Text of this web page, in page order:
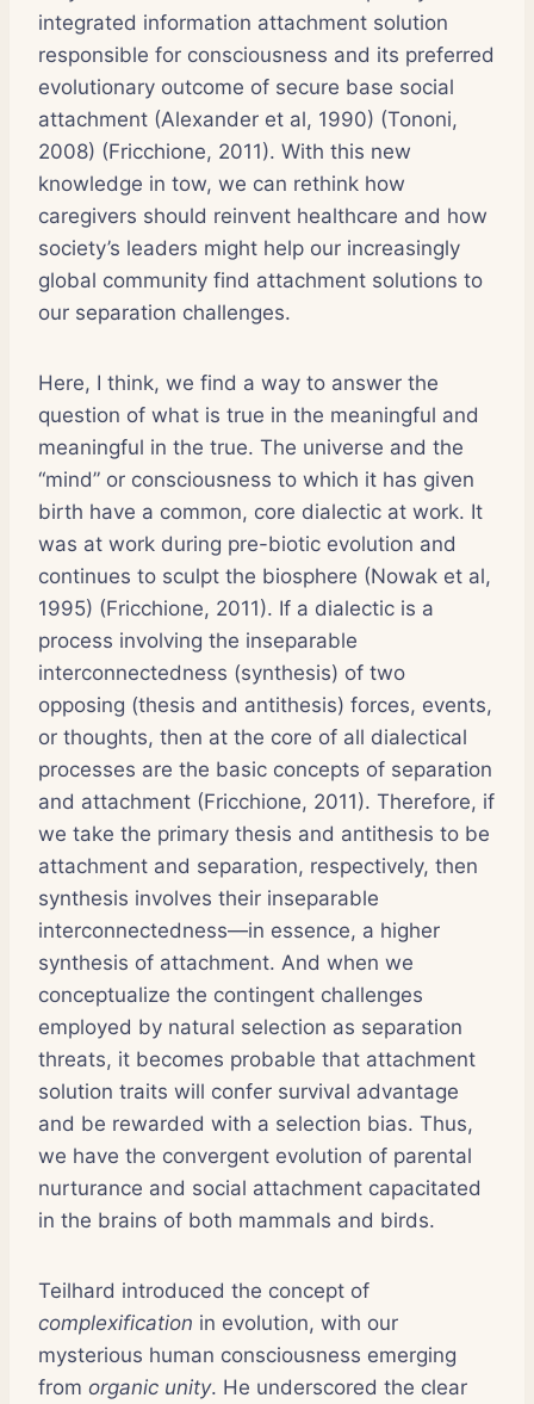
integrated information attachment solution
responsible for consciousness and its preferred
evolutionary outcome of secure base social
attachment (Alexander et al, 1990) (Tononi,
2008) (Fricchione, 2011). With this new
knowledge in tow, we can rethink how
caregivers should reinvent healthcare and how
society’s leaders might help our increasingly
global community find attachment solutions to
our separation challenges.
Here, I think, we find a way to answer the
question of what is true in the meaningful and
meaningful in the true. The universe and the
“mind” or consciousness to which it has given
birth have a common, core dialectic at work. It
was at work during pre-biotic evolution and
continues to sculpt the biosphere (Nowak et al,
1995) (Fricchione, 2011). If a dialectic is a
process involving the inseparable
interconnectedness (synthesis) of two
opposing (thesis and antithesis) forces, events,
or thoughts, then at the core of all dialectical
processes are the basic concepts of separation
and attachment (Fricchione, 2011). Therefore, if
we take the primary thesis and antithesis to be
attachment and separation, respectively, then
synthesis involves their inseparable
interconnectedness—in essence, a higher
synthesis of attachment. And when we
conceptualize the contingent challenges
employed by natural selection as separation
threats, it becomes probable that attachment
solution traits will confer survival advantage
and be rewarded with a selection bias. Thus,
we have the convergent evolution of parental
nurturance and social attachment capacitated
in the brains of both mammals and birds.
Teilhard introduced the concept of
complexification in evolution, with our
mysterious human consciousness emerging
from organic unity. He underscored the clear